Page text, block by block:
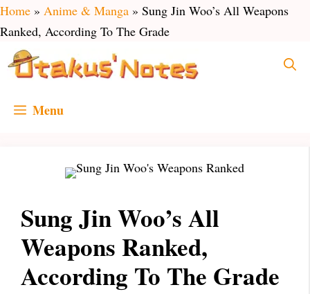
Skip
to
content
Home » Anime & Manga » Sung Jin Woo’s All Weapons
Ranked, According To The Grade
Menu
Sung Jin Woo’s All
Weapons Ranked,
According To The Grade